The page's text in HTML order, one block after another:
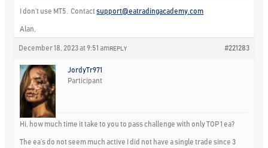
I don’t use MT5. Contactsupport@eatradingacademy.com
Alan,
December 18, 2023 at 9:51 am #221283
REPLY
JordyTr971
Participant
Hi, how much time it take to you to pass challenge with only TOP 1 ea?
The ea’s do not seem much active I did not have a single trade since 3